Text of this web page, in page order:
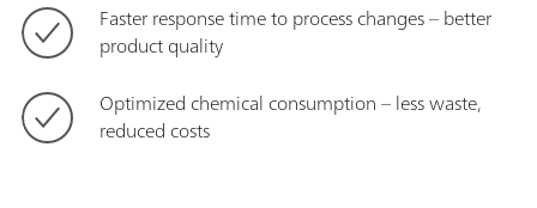
Faster response time to process changes – better
product quality
Optimized chemical consumption – less waste,
reduced costs